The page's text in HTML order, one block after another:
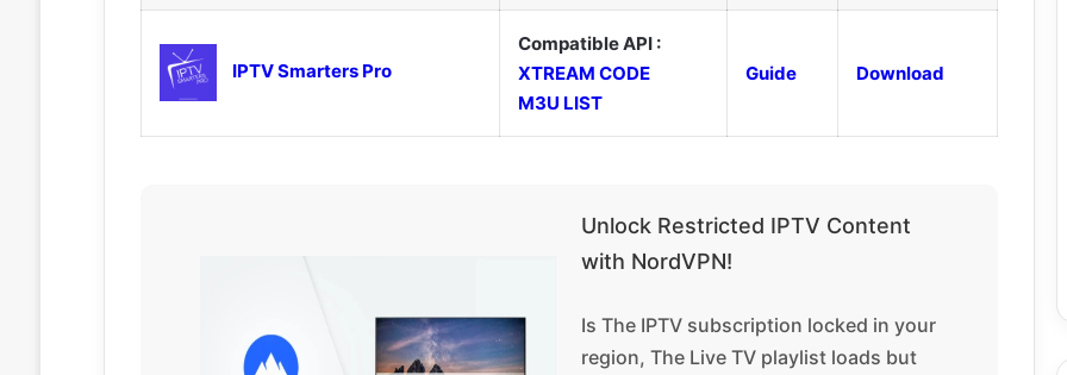
IPTV Smarters Pro
Compatible API :
XTREAM CODE
M3U LIST
Guide Download
Unlock Restricted IPTV Content
with NordVPN!
Is The IPTV subscription locked in your
region, The Live TV playlist loads but